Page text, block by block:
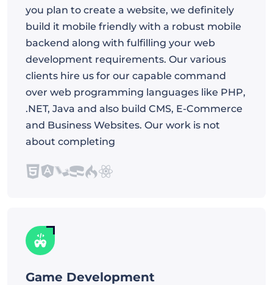
you plan to create a website, we definitely
build it mobile friendly with a robust mobile
backend along with fulfilling your web
development requirements. Our various
clients hire us for our capable command
over web programming languages like PHP,
.NET, Java and also build CMS, E-Commerce
and Business Websites. Our work is not
about completing
Game Development